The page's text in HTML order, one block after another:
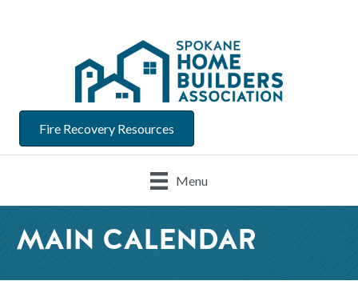
Fire Recovery Resources
Menu
MAIN CALENDAR